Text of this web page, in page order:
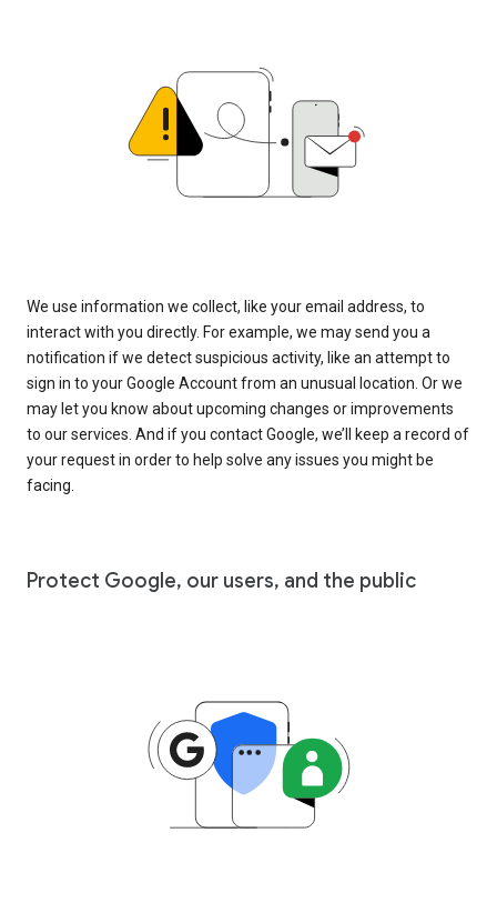
We use information we collect, like your email address, to
interact with you directly. For example, we may send you a
notification if we detect suspicious activity, like an attempt to
sign in to your Google Account from an unusual location. Or we
may let you know about upcoming changes or improvements
to our services. And if you contact Google, we’ll keep a record of
your request in order to help solve any issues you might be
facing.
Protect Google, our users, and the public